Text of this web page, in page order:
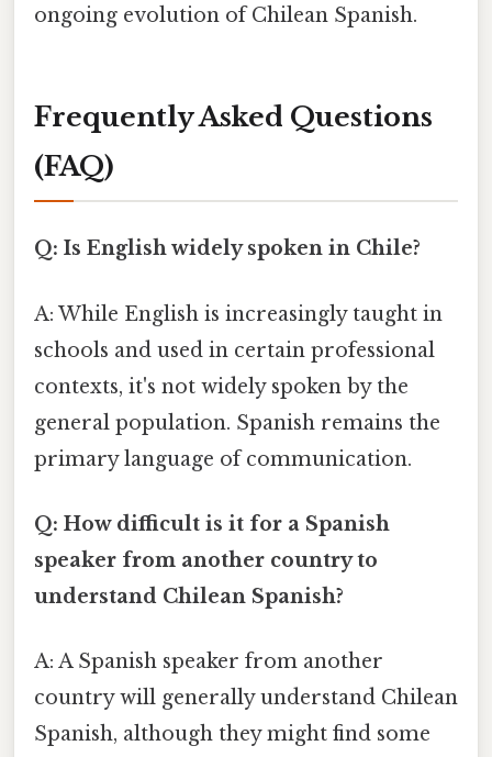
ongoing evolution of Chilean Spanish.
Frequently Asked Questions
(FAQ)
Q: Is English widely spoken in Chile?
A: While English is increasingly taught in
schools and used in certain professional
contexts, it's not widely spoken by the
general population. Spanish remains the
primary language of communication.
Q: How difficult is it for a Spanish
speaker from another country to
understand Chilean Spanish?
A: A Spanish speaker from another
country will generally understand Chilean
Spanish, although they might find some